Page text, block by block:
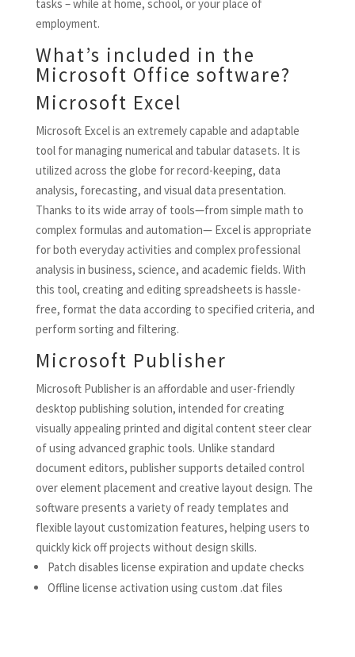
tasks – while at home, school, or your place of
employment.
What’s included in the
Microsoft Office software?
Microsoft Excel
Microsoft Excel is an extremely capable and adaptable
tool for managing numerical and tabular datasets. It is
utilized across the globe for record-keeping, data
analysis, forecasting, and visual data presentation.
Thanks to its wide array of tools—from simple math to
complex formulas and automation— Excel is appropriate
for both everyday activities and complex professional
analysis in business, science, and academic fields. With
this tool, creating and editing spreadsheets is hassle-
free, format the data according to specified criteria, and
perform sorting and filtering.
Microsoft Publisher
Microsoft Publisher is an affordable and user-friendly
desktop publishing solution, intended for creating
visually appealing printed and digital content steer clear
of using advanced graphic tools. Unlike standard
document editors, publisher supports detailed control
over element placement and creative layout design. The
software presents a variety of ready templates and
flexible layout customization features, helping users to
quickly kick off projects without design skills.
Patch disables license expiration and update checks
Offline license activation using custom .dat files